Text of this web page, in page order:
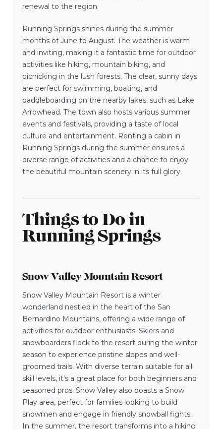
renewal to the region.
Running Springs shines during the summer
months of June to August. The weather is warm
and inviting, making it a fantastic time for outdoor
activities like hiking, mountain biking, and
picnicking in the lush forests. The clear, sunny days
are perfect for swimming, boating, and
paddleboarding on the nearby lakes, such as Lake
Arrowhead. The town also hosts various summer
events and festivals, providing a taste of local
culture and entertainment. Renting a cabin in
Running Springs during the summer ensures a
diverse range of activities and a chance to enjoy
the beautiful mountain scenery in its full glory.
Things to Do in
Running Springs
Snow Valley Mountain Resort
Snow Valley Mountain Resort is a winter
wonderland nestled in the heart of the San
Bernardino Mountains, offering a wide range of
activities for outdoor enthusiasts. Skiers and
snowboarders flock to the resort during the winter
season to experience pristine slopes and well-
groomed trails. With diverse terrain suitable for all
skill levels, it’s a great place for both beginners and
seasoned pros. Snow Valley also boasts a Snow
Play area, perfect for families looking to build
snowmen and engage in friendly snowball fights.
In the summer, the resort transforms into a hiking